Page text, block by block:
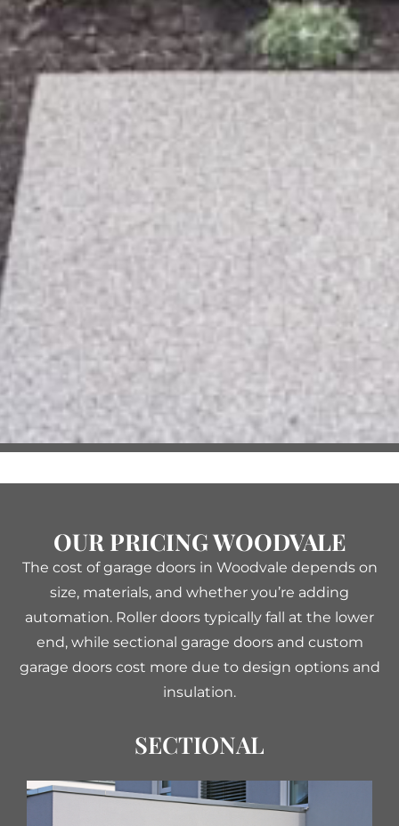
OUR PRICING WOODVALE
The cost of garage doors in Woodvale depends on
size, materials, and whether you’re adding
automation. Roller doors typically fall at the lower
end, while sectional garage doors and custom
garage doors cost more due to design options and
insulation.
SECTIONAL